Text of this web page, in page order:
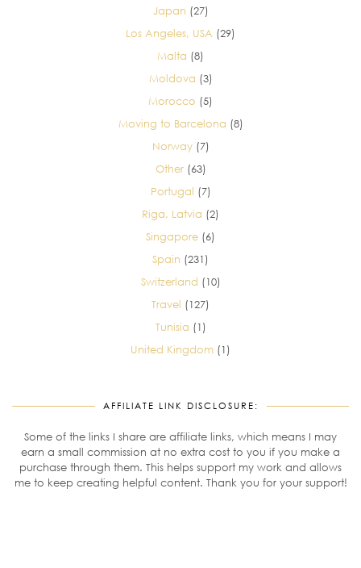
Japan (27)
Los Angeles, USA (29)
Malta (8)
Moldova (3)
Morocco (5)
Moving to Barcelona (8)
Norway(7)
Other(63)
Portugal (7)
Riga, Latvia (2)
Singapore (6)
Spain (231)
Switzerland (10)
Travel (127)
Tunisia (1)
United Kingdom (1)
AFFILIATE LINK DISCLOSURE:
Some of the links I share are affiliate links, which means I may
earn a small commission at no extra cost to you if you make a
purchase through them. This helps support my work and allows
me to keep creating helpful content. Thank you for your support!